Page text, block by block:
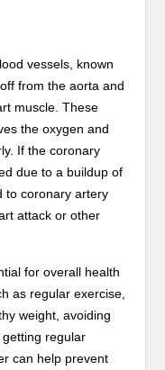
vessels, known
from the aorta and
muscle. These
the oxygen and
If the coronary
due to a buildup of
to coronary artery
attack or other
for overall health
as regular exercise,
weight, avoiding
regular
can help prevent